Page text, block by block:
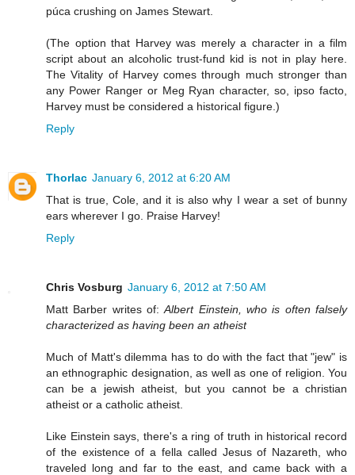
púca crushing on James Stewart.
(The option that Harvey was merely a character in a film
script about an alcoholic trust-fund kid is not in play here.
The Vitality of Harvey comes through much stronger than
any Power Ranger or Meg Ryan character, so, ipso facto,
Harvey must be considered a historical figure.)
Reply
Thorlac January 6, 2012 at 6:20 AM
That is true, Cole, and it is also why I wear a set of bunny
ears wherever I go. Praise Harvey!
Reply
Chris Vosburg January 6, 2012 at 7:50 AM
Matt Barber writes of:Albert Einstein, who is often falsely
characterized as having been an atheist
Much of Matt's dilemma has to do with the fact that "jew" is
an ethnographic designation, as well as one of religion. You
can be a jewish atheist, but you cannot be a christian
atheist or a catholic atheist.
Like Einstein says, there's a ring of truth in historical record
of the existence of a fella called Jesus of Nazareth, who
traveled long and far to the east, and came back with a